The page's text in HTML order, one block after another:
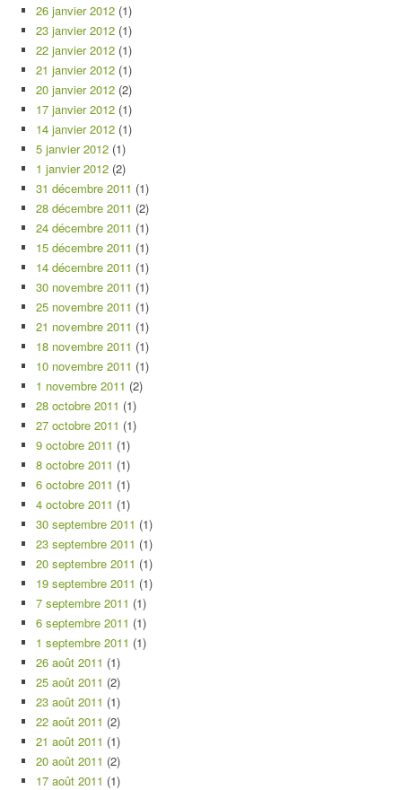
26 janvier 2012 (1)
23 janvier 2012 (1)
22 janvier 2012 (1)
21 janvier 2012 (1)
20 janvier 2012 (2)
17 janvier 2012 (1)
14 janvier 2012 (1)
5 janvier 2012 (1)
1 janvier 2012 (2)
31 décembre 2011 (1)
28 décembre 2011 (2)
24 décembre 2011 (1)
15 décembre 2011 (1)
14 décembre 2011 (1)
30 novembre 2011 (1)
25 novembre 2011 (1)
21 novembre 2011 (1)
18 novembre 2011 (1)
10 novembre 2011 (1)
1 novembre 2011 (2)
28 octobre 2011 (1)
27 octobre 2011 (1)
9 octobre 2011 (1)
8 octobre 2011 (1)
6 octobre 2011 (1)
4 octobre 2011 (1)
30 septembre 2011 (1)
23 septembre 2011 (1)
20 septembre 2011 (1)
19 septembre 2011 (1)
7 septembre 2011 (1)
6 septembre 2011 (1)
1 septembre 2011 (1)
26 août 2011 (1)
25 août 2011 (2)
23 août 2011 (1)
22 août 2011 (2)
21 août 2011 (1)
20 août 2011 (2)
17 août 2011 (1)